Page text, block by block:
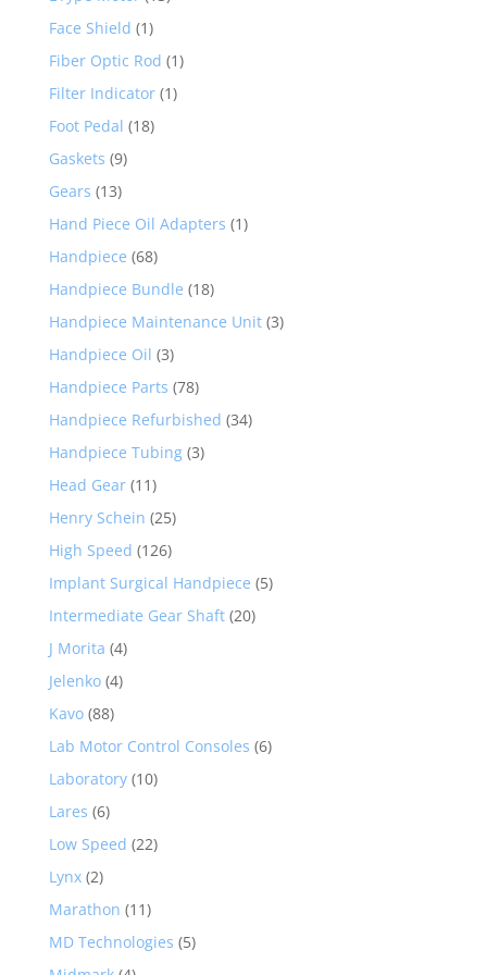
Face Shield (1)
Fiber Optic Rod (1)
Filter Indicator (1)
Foot Pedal (18)
Gaskets (9)
Gears (13)
Hand Piece Oil Adapters (1)
Handpiece (68)
Handpiece Bundle (18)
Handpiece Maintenance Unit (3)
Handpiece Oil (3)
Handpiece Parts (78)
Handpiece Refurbished (34)
Handpiece Tubing (3)
Head Gear (11)
Henry Schein (25)
High Speed (126)
Implant Surgical Handpiece (5)
Intermediate Gear Shaft (20)
J Morita (4)
Jelenko (4)
Kavo (88)
Lab Motor Control Consoles (6)
Laboratory (10)
Lares (6)
Low Speed (22)
Lynx (2)
Marathon (11)
MD Technologies (5)